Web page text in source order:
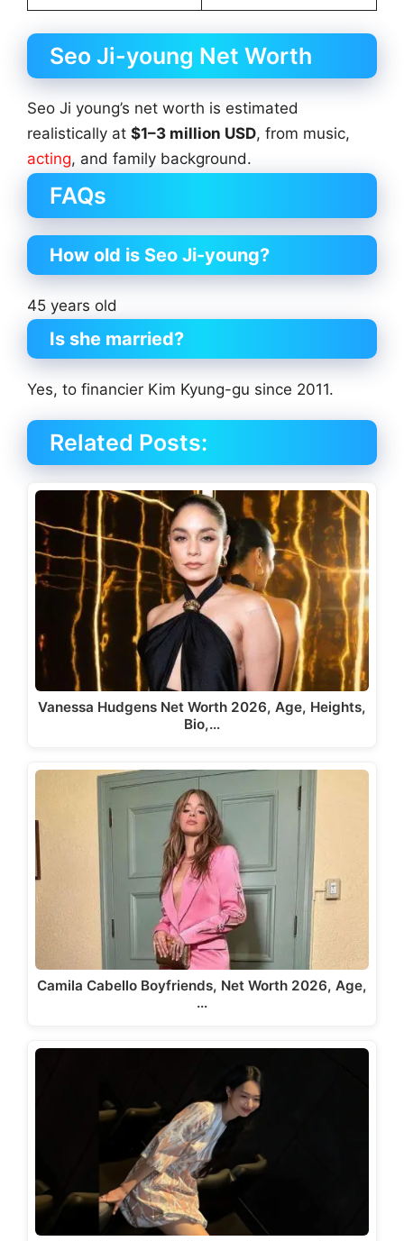
Seo Ji-young Net Worth
Seo Ji young’s net worth is estimated
realistically at $1–3 million USD, from music,
acting, and family background.
FAQs
How old is Seo Ji-young?
45 years old
Is she married?
Yes, to financier Kim Kyung-gu since 2011.
Related Posts:
Vanessa Hudgens Net Worth 2026, Age, Heights,
Bio,…
Camila Cabello Boyfriends, Net Worth 2026, Age,
…